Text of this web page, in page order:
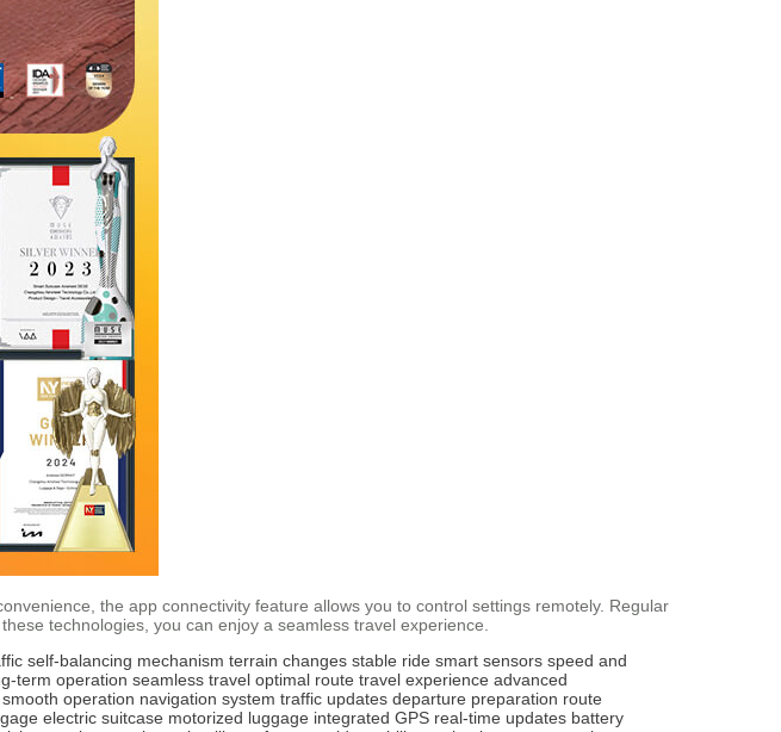
the app connectivity feature allows you to control settings remotely. Regular
technologies, you can enjoy a seamless travel experience.
self-balancing mechanism terrain changes stable ride smart sensors speed and
term operation seamless travel optimal route travel experience advanced
smooth operation navigation system traffic updates departure preparation route
electric suitcase motorized luggage integrated GPS real-time updates battery